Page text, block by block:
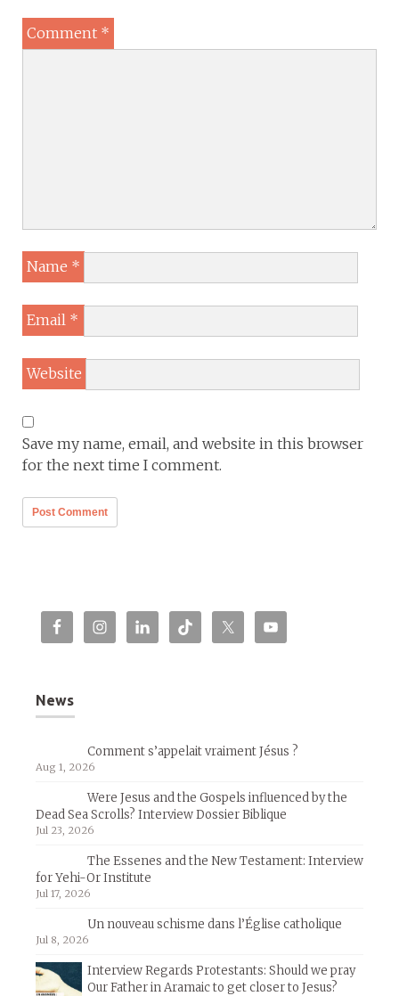
Comment *
Name *
Email *
Website
Save my name, email, and website in this browser
for the next time I comment.
News
Comment s’appelait vraiment Jésus ?
Aug 1, 2026
Were Jesus and the Gospels influenced by the
Dead Sea Scrolls? Interview Dossier Biblique
Jul 23, 2026
The Essenes and the New Testament: Interview
for Yehi-Or Institute
Jul 17, 2026
Un nouveau schisme dans l’Église catholique
Jul 8, 2026
Interview Regards Protestants: Should we pray
Our Father in Aramaic to get closer to Jesus?